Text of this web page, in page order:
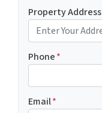
Property Address
Phone*
Email*